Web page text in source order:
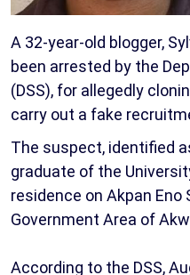
A 32-year-old blogger,
been arrested by the
(DSS), for allegedly
carry out a fake
The suspect, identified
graduate of the
residence on Akpan Eno
Government Area of
According to the DSS,